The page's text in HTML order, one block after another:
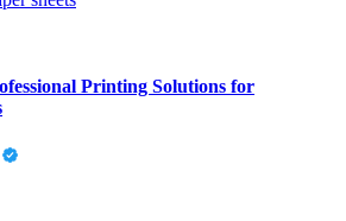
Printing Solutions for